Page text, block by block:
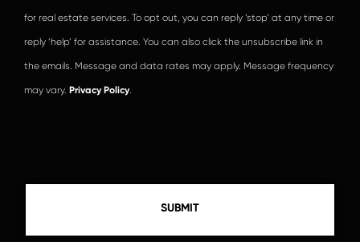
for real estate services. To opt out, you can reply ‘stop’ at any time or
reply ‘help’ for assistance. You can also click the unsubscribe link in
the emails. Message and data rates may apply. Message frequency
may vary. Privacy Policy.